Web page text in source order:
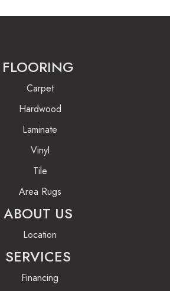
FLOORING
Carpet
Hardwood
Laminate
Vinyl
Tile
Area Rugs
ABOUT US
Location
SERVICES
Financing